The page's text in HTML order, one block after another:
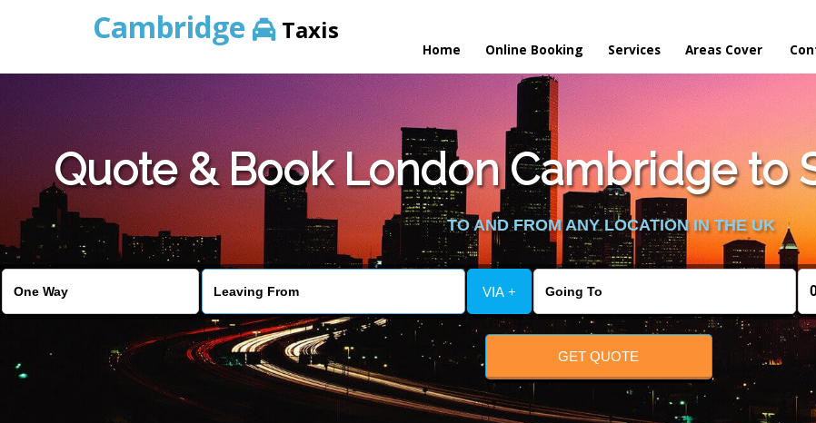
Cambridge Taxis
Home Online Booking Services Areas Cover
Quote & Book London Cambridge to
TO AND FROM ANY LOCATION IN THE UK
VIA +
GET QUOTE